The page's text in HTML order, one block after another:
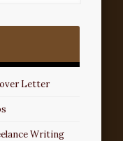
Letter
Writing